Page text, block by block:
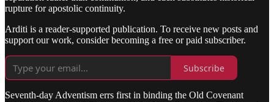
rupture for apostolic continuity.
Arditi is a reader-supported publication. To receive new posts and
support our work, consider becoming a free or paid subscriber.
Subscribe
Seventh-day Adventism errs first in binding the Old Covenant